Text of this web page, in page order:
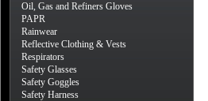
Oil, Gas and Refiners Gloves
PAPR
Rainwear
Reflective Clothing & Vests
Respirators
Safety Glasses
Safety Goggles
Safety Harness